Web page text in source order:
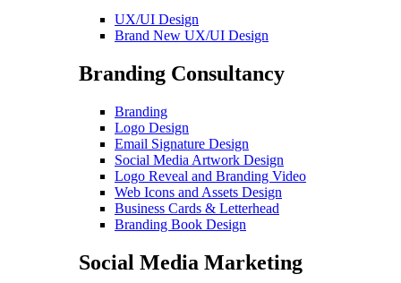
UX/UI Design
Brand New UX/UI Design
Branding Consultancy
Branding
Logo Design
Email Signature Design
Social Media Artwork Design
Logo Reveal and Branding Video
Web Icons and Assets Design
Business Cards & Letterhead
Branding Book Design
Social Media Marketing